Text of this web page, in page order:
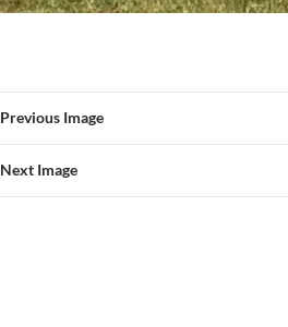
Previous Image
Next Image